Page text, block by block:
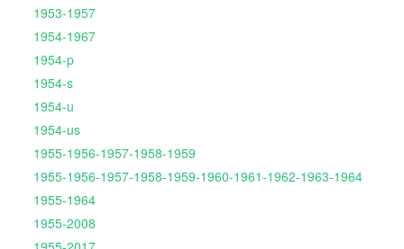
1953-1957
1954-1967
1954-p
1954-s
1954-u
1954-us
1955-1956-1957-1958-1959
1955-1956-1957-1958-1959-1960-1961-1962-1963-1964
1955-1964
1955-2008